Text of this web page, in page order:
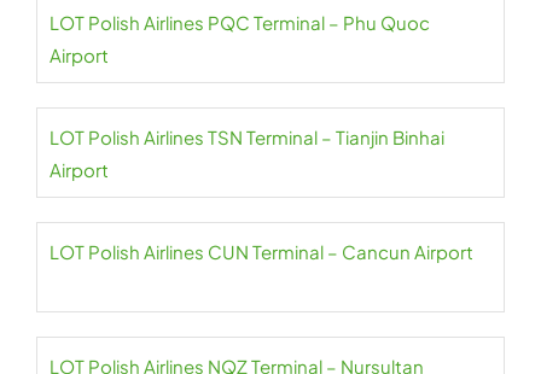
LOT Polish Airlines PQC Terminal – Phu Quoc
Airport
LOT Polish Airlines TSN Terminal – Tianjin Binhai
Airport
LOT Polish Airlines CUN Terminal – Cancun Airport
LOT Polish Airlines NQZ Terminal – Nursultan